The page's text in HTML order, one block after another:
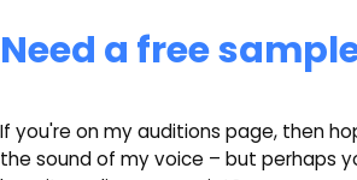
Need a free
If you're on my auditions page, then
the sound of my voice – but perhaps